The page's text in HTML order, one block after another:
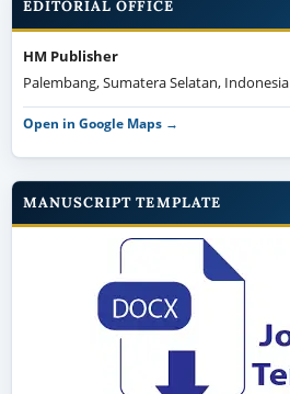
EDITORIAL OFFICE
HM Publisher
Palembang, Sumatera Selatan, Indonesia
Open in Google Maps →
MANUSCRIPT TEMPLATE